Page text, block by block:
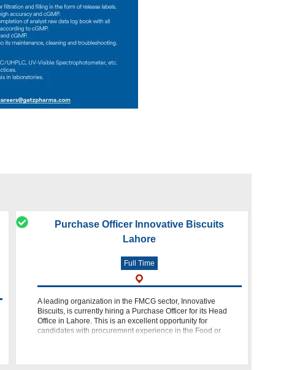
Purchase Officer Innovative Biscuits
Lahore
Full Time
A leading organization in the FMCG sector, Innovative
Biscuits, is currently hiring a Purchase Officer for its Head
Office in Lahore. This is an excellent opportunity for
candidates with procurement experience in the Food or